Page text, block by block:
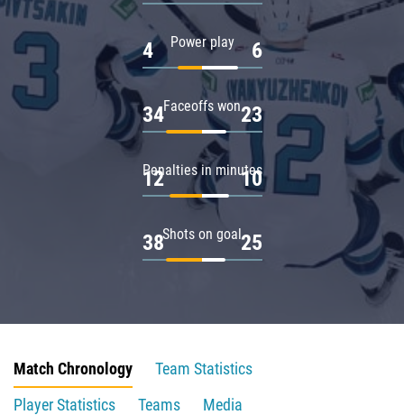
Power play
4 6
Faceoffs won
34 23
Penalties in minutes
12 10
Shots on goal
38 25
Match Chronology
Team Statistics
Player Statistics
Teams
Media